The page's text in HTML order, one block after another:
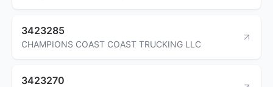
3423285
CHAMPIONS COAST COAST TRUCKING LLC
3423270